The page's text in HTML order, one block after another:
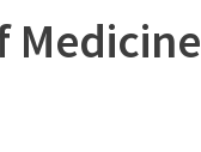
Medicine